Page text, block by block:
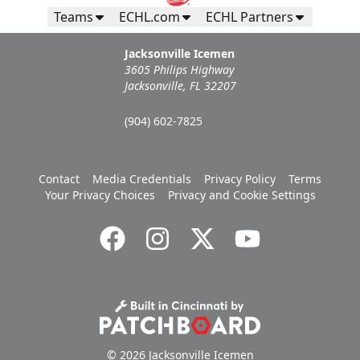
Teams ECHL.com ECHL Partners
Jacksonville Icemen
3605 Philips Highway
Jacksonville, FL 32207
(904) 602-7825
Contact Media Credentials Privacy Policy
Terms
Your Privacy Choices
Privacy and Cookie Settings
© 2026 Jacksonville Icemen